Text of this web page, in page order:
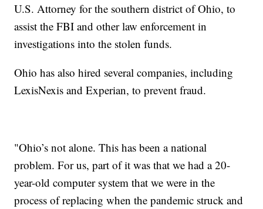
U.S. Attorney for the southern district of Ohio, to
assist the FBI and other law enforcement in
investigations into the stolen funds.
Ohio has also hired several companies, including
LexisNexis and Experian, to prevent fraud.
"Ohio’s not alone. This has been a national
problem. For us, part of it was that we had a 20-
year-old computer system that we were in the
process of replacing when the pandemic struck and